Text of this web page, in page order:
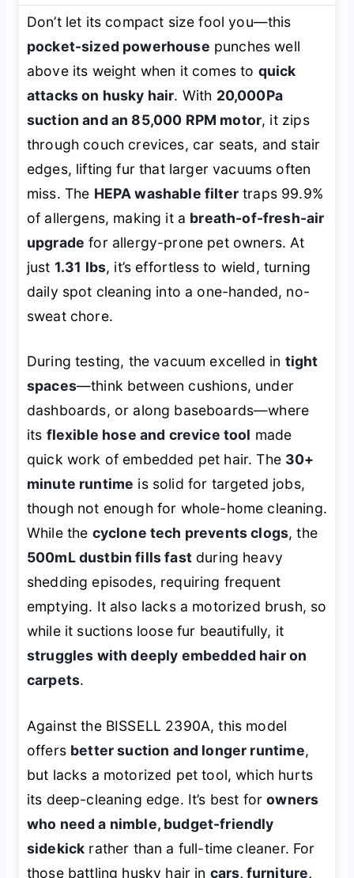
Don’t let its compact size fool you—this
pocket-sized powerhouse punches well
above its weight when it comes to quick
attacks on husky hair. With 20,000Pa
suction and an 85,000 RPM motor, it zips
through couch crevices, car seats, and stair
edges, lifting fur that larger vacuums often
miss. The HEPA washable filtertraps 99.9%
of allergens, making it a breath-of-fresh-air
upgrade for allergy-prone pet owners. At
just 1.31 lbs, it’s effortless to wield, turning
daily spot cleaning into a one-handed, no-
sweat chore.
During testing, the vacuum excelled in tight
spaces—think between cushions, under
dashboards, or along baseboards—where
its flexible hose and crevice tool made
quick work of embedded pet hair. The 30+
minute runtime is solid for targeted jobs,
though not enough for whole-home cleaning.
While the cyclone tech prevents clogs, the
500mL dustbin fills fastduring heavy
shedding episodes, requiring frequent
emptying. It also lacks a motorized brush, so
while it suctions loose fur beautifully, it
struggles with deeply embedded hair on
carpets.
Against the BISSELL 2390A, this model
offers better suction and longer runtime,
but lacks a motorized pet tool, which hurts
its deep-cleaning edge. It’s best forowners
who need a nimble, budget-friendly
sidekick rather than a full-time cleaner. For
those battling husky hair in cars, furniture,